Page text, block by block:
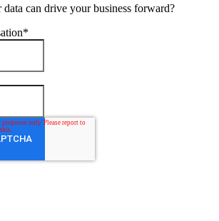
can drive your business forward?
*